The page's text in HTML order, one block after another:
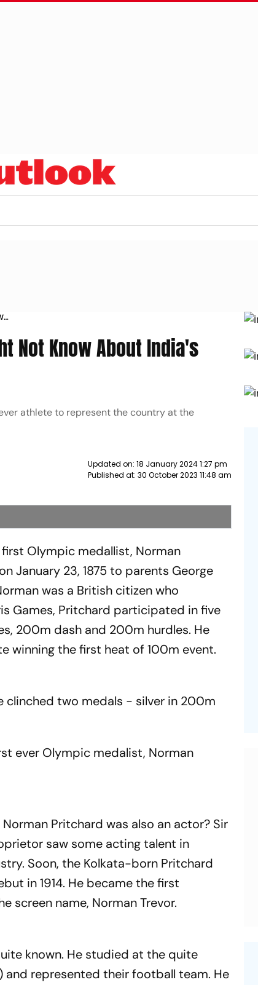
Not Know About India's
athlete to represent the country at the
Updated on: 18 January 2024 1:27 pm
Published at: 30 October 2023 11:48 am
Olympic medallist, Norman
January 23, 1875 to parents George
was a British citizen who
Games, Pritchard participated in five
200m dash and 200m hurdles. He
winning the first heat of 100m event.
clinched two medals - silver in 200m
ever Olympic medalist, Norman
Pritchard was also an actor? Sir
saw some acting talent in
Soon, the Kolkata-born Pritchard
in 1914. He became the first
screen name, Norman Trevor.
known. He studied at the quite
and represented their football team. He